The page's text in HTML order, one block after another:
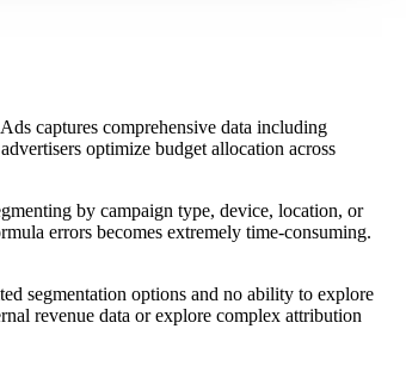
captures comprehensive data including
optimize budget allocation across
by campaign type, device, location, or
errors becomes extremely time-consuming.
segmentation options and no ability to explore
revenue data or explore complex attribution